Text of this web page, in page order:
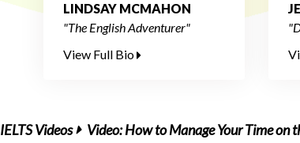
LINDSAY MCMAHON
"The English Adventurer"
View Full Bio
IELTS Videos Video: How to Manage Your Time on